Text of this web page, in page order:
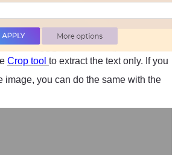
Crop tool to extract the text only. If you
image, you can do the same with the